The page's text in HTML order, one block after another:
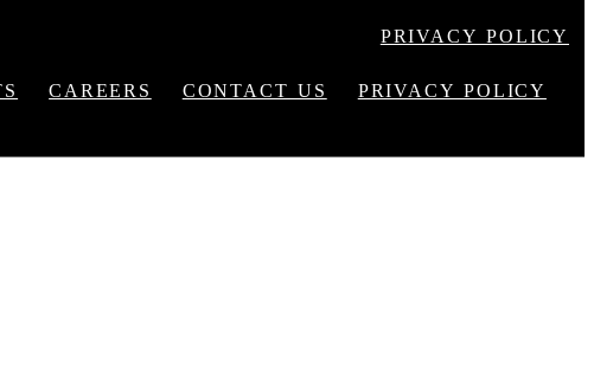
PRIVACY POLICY
CAREERS CONTACT US PRIVACY POLICY